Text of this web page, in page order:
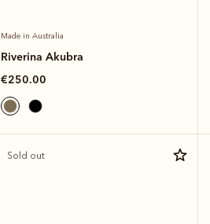
Made in Australia
Riverina Akubra
€250.00
Sold out